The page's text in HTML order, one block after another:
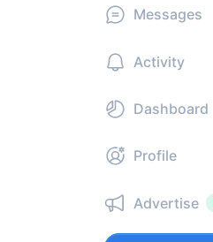
Messages
Activity
Dashboard
Profile
Advertise